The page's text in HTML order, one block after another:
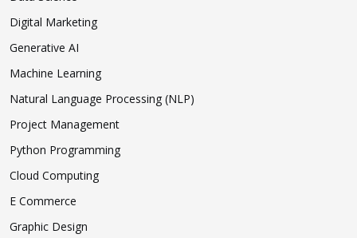
Digital Marketing
Generative AI
Machine Learning
Natural Language Processing (NLP)
Project Management
Python Programming
Cloud Computing
E Commerce
Graphic Design